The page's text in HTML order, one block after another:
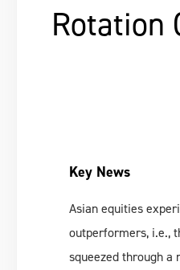
Rotation
Key News
Asian equities
outperformers, i.e.,
squeezed through a